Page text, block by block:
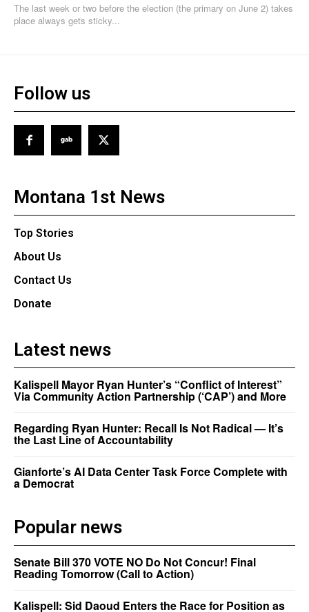
The last week or two before the election (the primary on June 2) takes
place always gets sticky...
Follow us
Montana 1st News
Top Stories
About Us
Contact Us
Donate
Latest news
Kalispell Mayor Ryan Hunter’s “Conflict of Interest”
Via Community Action Partnership (‘CAP’) and More
Regarding Ryan Hunter: Recall Is Not Radical — It’s
the Last Line of Accountability
Gianforte’s AI Data Center Task Force Complete with
a Democrat
Popular news
Senate Bill 370 VOTE NO Do Not Concur! Final
Reading Tomorrow (Call to Action)
Kalispell: Sid Daoud Enters the Race for Position as